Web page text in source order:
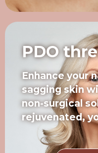
PDO
Enhance your
sagging skin
non-surgical
rejuvenated,